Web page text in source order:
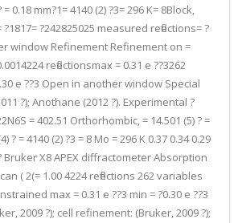
= 0.18 mm?1= 4140 (2) ?3= 296 K= 8Block,
?242825025 measured reflections= ?
window Refinement Refinement on =
reflectionsmax = 0.31 e ??3262
e ??3 Open in another window Special
?); Anothane (2012 ?). Experimental ?
= 402.51 Orthorhombic, = 14.501 (5) ? =
? = 4140 (2) ?3 = 8 Mo = 296 K 0.37 0.34 0.29
Bruker X8 APEX diffractometer Absorption
( 2(= 1.00 4224 reflections 262 variables
max = 0.31 e ??3 min = ?0.30 e ??3
2009 ?); cell refinement: (Bruker, 2009 ?);